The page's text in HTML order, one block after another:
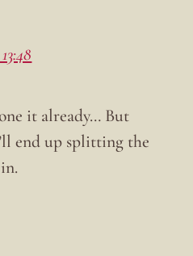
it already… But
end up splitting the